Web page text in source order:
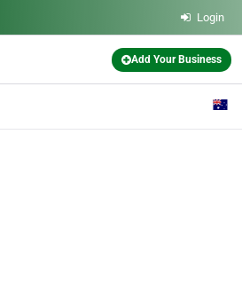
Login
Add Your Business